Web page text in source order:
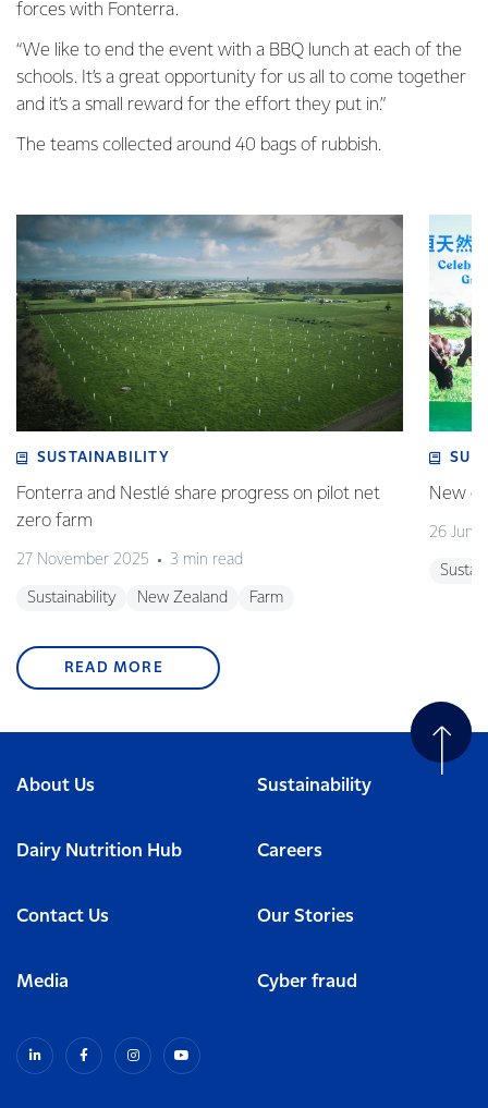
forces with Fonterra.
“We like to end the event with a BBQ lunch at each of the
schools. It’s a great opportunity for us all to come together
and it’s a small reward for the effort they put in.”
The teams collected around 40 bags of rubbish.
SUSTAINABILITY
Fonterra and Nestlé share progress on pilot net
zero farm
27 November 2025 3 min read
Sustainability New Zealand Farm
New
26 June
READ MORE
About Us Sustainability
Dairy Nutrition Hub Careers
Contact Us Our Stories
Media Cyber fraud